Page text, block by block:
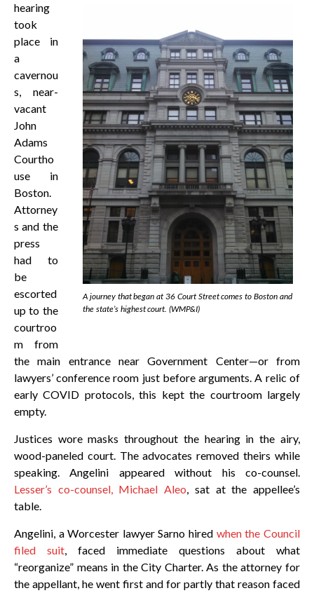
A journey that began at 36 Court Street comes to Boston and
the state’s highest court. (WMP&I)
hearing
took
place in
a
cavernou
s, near-
vacant
John
Adams
Courtho
use in
Boston.
Attorney
s and the
press
had to
be
escorted
up to the
courtroo
m from
the main entrance near Government Center—or from
lawyers’ conference room just before arguments. A relic of
early COVID protocols, this kept the courtroom largely
empty.
Justices wore masks throughout the hearing in the airy,
wood-paneled court. The advocates removed theirs while
speaking. Angelini appeared without his co-counsel.
Lesser’s co-counsel, Michael Aleo, sat at the appellee’s
table.
Angelini, a Worcester lawyer Sarno hired when the Council
filed suit, faced immediate questions about what
“reorganize” means in the City Charter. As the attorney for
the appellant, he went first and for partly that reason faced